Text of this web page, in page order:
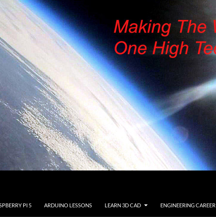
PI 5 ARDUINO LESSONS LEARN 3D CAD ENGINEERING CAREER